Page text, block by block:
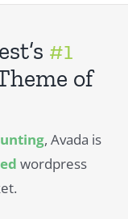
#1
of
, Avada is
wordpress